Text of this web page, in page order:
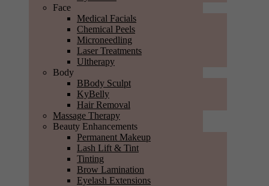
Face
Medical Facials
Chemical Peels
Microneedling
Laser Treatments
Ultherapy
Body
BBody Sculpt
KyBelly
Hair Removal
Massage Therapy
Beauty Enhancements
Permanent Makeup
Lash Lift & Tint
Tinting
Brow Lamination
Eyelash Extensions